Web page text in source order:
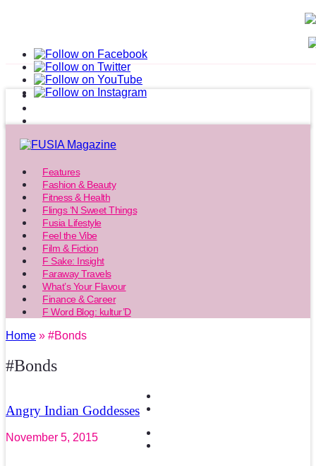
Features
Fashion & Beauty
Fitness & Health
Flings ‘N Sweet Things
Fusia Lifestyle
Feel the Vibe
Film & Fiction
F Sake: Insight
Faraway Travels
What’s Your Flavour
Finance & Career
F Word Blog: kultur’D
Home » #Bonds
#Bonds
Angry Indian Goddesses
November 5, 2015